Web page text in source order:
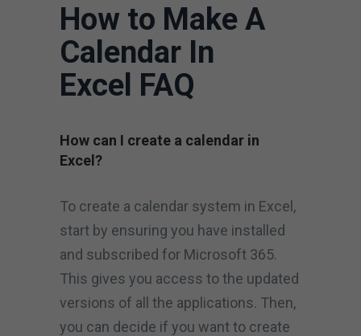
How to Make A
Calendar In
Excel FAQ
How can I create a calendar in
Excel?
To create a calendar system in Excel,
start by ensuring you have installed
and subscribed for Microsoft 365.
This gives you access to the updated
versions of all the applications. Then,
you can decide if you want to create